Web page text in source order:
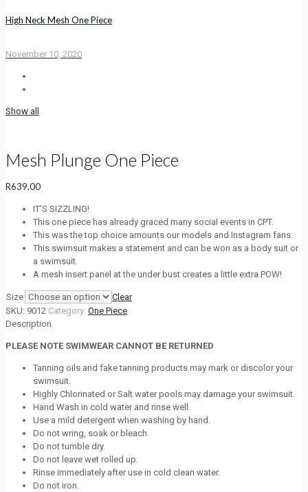
High Neck Mesh One Piece
November 10, 2020
Show all
Mesh Plunge One Piece
R639.00
IT’S SIZZLING!
This one piece has already graced many social events in CPT.
This was the top choice amounts our models and Instagram fans.
This swimsuit makes a statement and can be won as a body suit or
a swimsuit.
A mesh insert panel at the under bust creates a little extra POW!
Size
Clear
SKU: 9012 Category: One Piece
Description
PLEASE NOTE SWIMWEAR CANNOT BE RETURNED
Tanning oils and fake tanning products may mark or discolor your
swimsuit.
Highly Chlorinated or Salt water pools may damage your swimsuit.
Hand Wash in cold water and rinse well.
Use a mild detergent when washing by hand.
Do not wring, soak or bleach.
Do not tumble dry.
Do not leave wet rolled up.
Rinse immediately after use in cold clean water.
Do not iron.